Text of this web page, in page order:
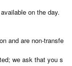
on the day.
and are non-transfe
we ask that you s